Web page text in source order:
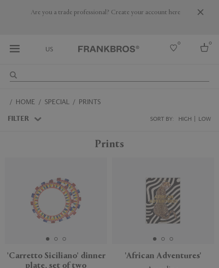
Are you a trade professional? Create your account here
US
0 0
Australia
HOME SPECIAL PRINTS
FILTER SORT BY: HIGH LOW
Prints
'Carretto Siciliano' dinner
plate, set of two
'African Adventures'